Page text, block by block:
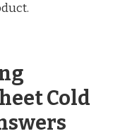
Cold